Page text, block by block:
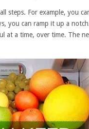
steps. For example, you
you can ramp it up a
at a time, over time. The